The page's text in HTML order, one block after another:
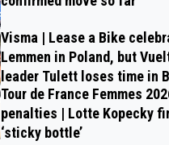
Visma | Lease a Bike
Lemmen in Poland, but
leader Tulett loses time in
Tour de France Femmes
penalties | Lotte Kopecky
‘sticky bottle’